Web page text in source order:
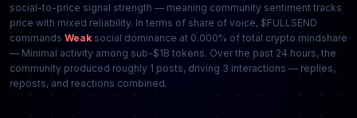
social-to-price signal strength — meaning community sentiment tracks
price with mixed reliability. In terms of share of voice, $FULLSEND
commands Weak social dominance at 0.000% of total crypto mindshare
— Minimal activity among sub-$1B tokens. Over the past 24 hours, the
community produced roughly 1 posts, driving 3 interactions — replies,
reposts, and reactions combined.